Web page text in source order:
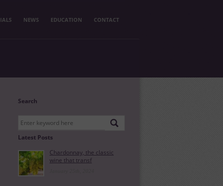
NEWS EDUCATION CONTACT
Search
Latest Posts
Chardonnay, the classic
wine that transf